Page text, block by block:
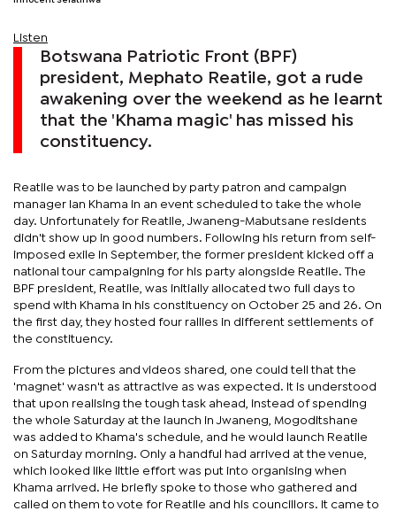
Listen
Botswana Patriotic Front (BPF)
president, Mephato Reatile, got a rude
awakening over the weekend as he learnt
that the 'Khama magic' has missed his
constituency.
Reatile was to be launched by party patron and campaign
manager Ian Khama in an event scheduled to take the whole
day. Unfortunately for Reatile, Jwaneng-Mabutsane residents
didn't show up in good numbers. Following his return from self-
imposed exile in September, the former president kicked off a
national tour campaigning for his party alongside Reatile. The
BPF president, Reatile, was initially allocated two full days to
spend with Khama in his constituency on October 25 and 26. On
the first day, they hosted four rallies in different settlements of
the constituency.
From the pictures and videos shared, one could tell that the
'magnet' wasn't as attractive as was expected. It is understood
that upon realising the tough task ahead, instead of spending
the whole Saturday at the launch in Jwaneng, Mogoditshane
was added to Khama's schedule, and he would launch Reatile
on Saturday morning. Only a handful had arrived at the venue,
which looked like little effort was put into organising when
Khama arrived. He briefly spoke to those who gathered and
called on them to vote for Reatile and his councillors. It came to